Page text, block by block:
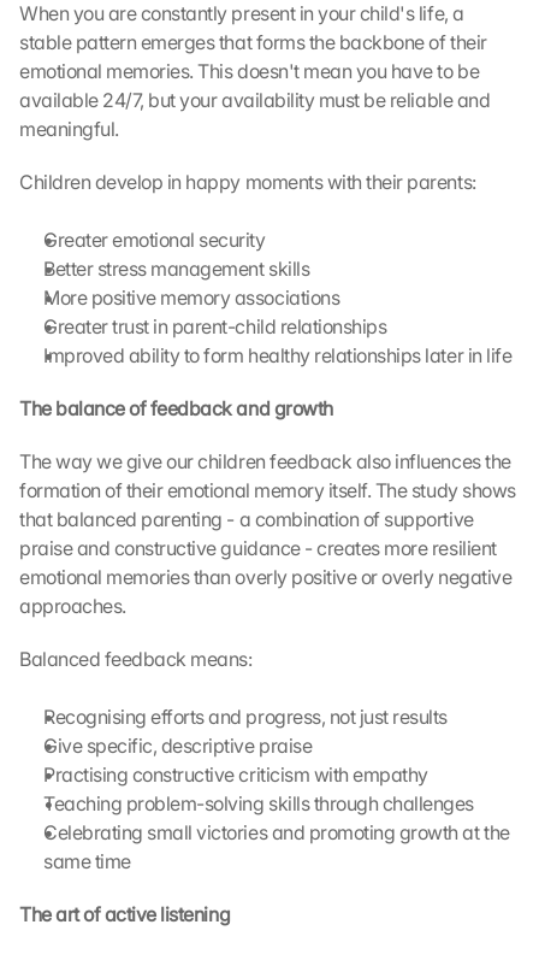
When you are constantly present in your child's life, a
stable pattern emerges that forms the backbone of their
emotional memories. This doesn't mean you have to be
available 24/7, but your availability must be reliable and
meaningful.
Children develop in happy moments with their parents:
Greater emotional security
Better stress management skills
More positive memory associations
Greater trust in parent-child relationships
Improved ability to form healthy relationships later in life
The balance of feedback and growth
The way we give our children feedback also influences the
formation of their emotional memory itself. The study shows
that balanced parenting - a combination of supportive
praise and constructive guidance - creates more resilient
emotional memories than overly positive or overly negative
approaches.
Balanced feedback means:
Recognising efforts and progress, not just results
Give specific, descriptive praise
Practising constructive criticism with empathy
Teaching problem-solving skills through challenges
Celebrating small victories and promoting growth at the
same time
The art of active listening
o
g
l
e
M
B
y
c
l
i
k
g
o
n
t
h
i
p
t
e
c
t
i
o
s